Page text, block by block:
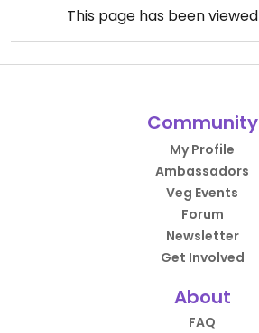
This page has been viewed
Community
My Profile
Ambassadors
Veg Events
Forum
Newsletter
Get Involved
About
FAQ